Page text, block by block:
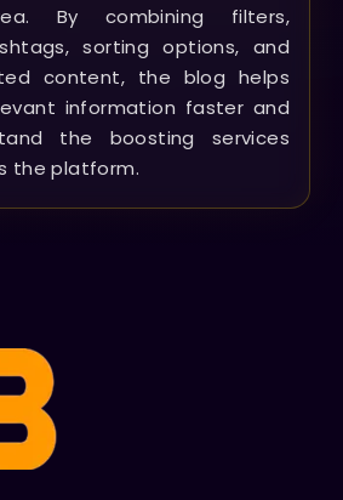
By combining filters,
sorting options, and
content, the blog helps
information faster and
the boosting services
the platform.